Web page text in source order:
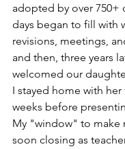
adopted by over 750+
days began to fill with
revisions, meetings,
and then, three years
welcomed our
I stayed home with
weeks before
My "window" to make
soon closing as